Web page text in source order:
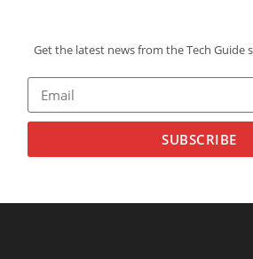
Get the latest news from the Tech
SUBSCRIBE